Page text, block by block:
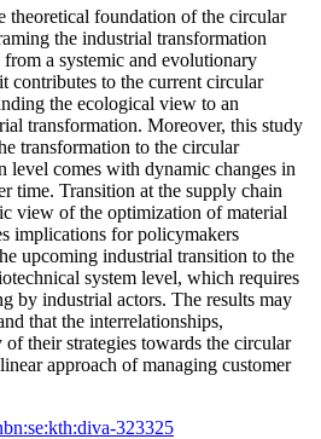
theoretical foundation of the circular
the industrial transformation
a systemic and evolutionary
contributes to the current circular
the ecological view to an
transformation. Moreover, this study
transformation to the circular
level comes with dynamic changes in
time. Transition at the supply chain
view of the optimization of material
implications for policymakers
upcoming industrial transition to the
system level, which requires
by industrial actors. The results may
that the interrelationships,
their strategies towards the circular
approach of managing customer
323325